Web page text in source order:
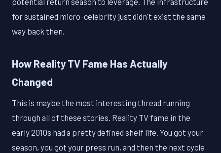
for sustained micro-celebrity just didn't exist the same
way back then.
How Reality TV Fame Has Actually
Changed
This is maybe the most interesting thread running
through all of these stories. Reality TV fame in the
early 2010s had a pretty defined shelf life. You got your
season, you got your press run, and then the next cycle